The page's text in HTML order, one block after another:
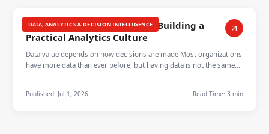
DATA, ANALYTICS & DECISION INTELLIGENCE
Turning Data Into Decisions: Building a
Practical Analytics Culture
Data value depends on how decisions are made Most organizations
have more data than ever before, but having data is not the same
Published: Jul 1, 2026 Read Time: 3 min